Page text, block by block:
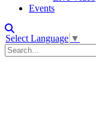
Events
Select Language ▼